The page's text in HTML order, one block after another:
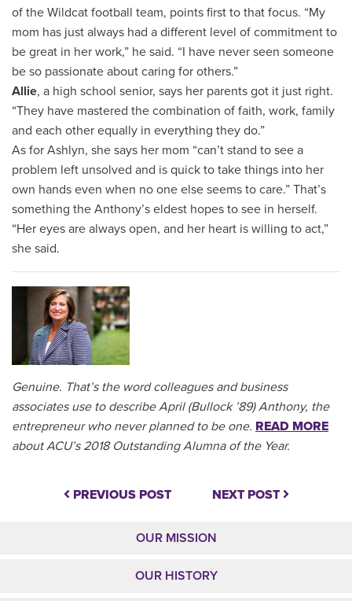
of the Wildcat football team, points first to that focus. “My
mom has just always had a different level of commitment to
be great in her work,” he said. “I have never seen someone
be so passionate about caring for others.”
Allie, a high school senior, says her parents got it just right.
“They have mastered the combination of faith, work, family
and each other equally in everything they do.”
As for Ashlyn, she says her mom “can’t stand to see a
problem left unsolved and is quick to take things into her
own hands even when no one else seems to care.” That’s
something the Anthony’s eldest hopes to see in herself.
“Her eyes are always open, and her heart is willing to act,”
she said.
Genuine. That’s the word colleagues and business
associates use to describe April (Bullock ’89) Anthony, the
entrepreneur who never planned to be one. READ MORE
about ACU’s 2018 Outstanding Alumna of the Year.
PREVIOUS POST NEXT POST
OUR MISSION
OUR HISTORY